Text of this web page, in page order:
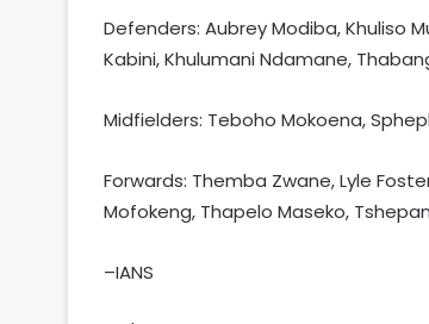
Defenders: Aubrey Modiba, Khuliso
Kabini, Khulumani Ndamane,
Midfielders: Teboho Mokoena,
Forwards: Themba Zwane, Lyle
Mofokeng, Thapelo Maseko,
–IANS